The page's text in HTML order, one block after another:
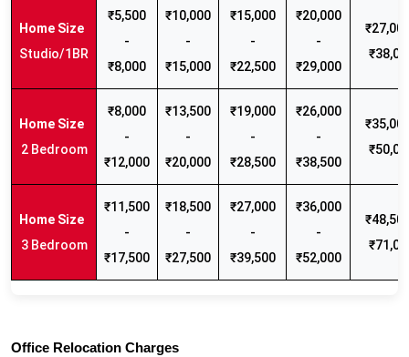
Studio/1BR
₹5,500
-
₹8,000
₹10,000
-
₹15,000
₹15,000
-
₹22,500
₹20,000
-
₹29,000
2 Bedroom
₹8,000
-
₹12,000
₹13,500
-
₹20,000
₹19,000
-
₹28,500
₹26,000
-
₹38,500
3 Bedroom
₹11,500
-
₹17,500
₹18,500
-
₹27,500
₹27,000
-
₹39,500
₹36,000
-
₹52,000
Office Relocation Charges